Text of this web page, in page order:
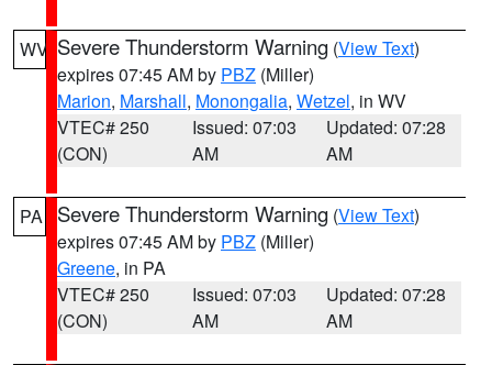
WV Severe Thunderstorm Warning (View Text)
expires 07:45 AM by PBZ (Miller)
Marion, Marshall, Monongalia, Wetzel, in WV
VTEC# 250
(CON)
Issued: 07:03
AM
Updated: 07:28
AM
PA Severe Thunderstorm Warning (View Text)
expires 07:45 AM by PBZ (Miller)
Greene, in PA
VTEC# 250
(CON)
Issued: 07:03
AM
Updated: 07:28
AM